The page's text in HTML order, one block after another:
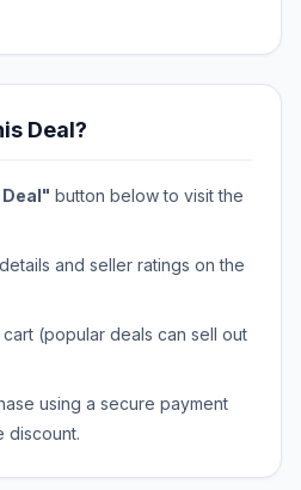
Deal?
button below to visit the
and seller ratings on the
(popular deals can sell out
using a secure payment
discount.